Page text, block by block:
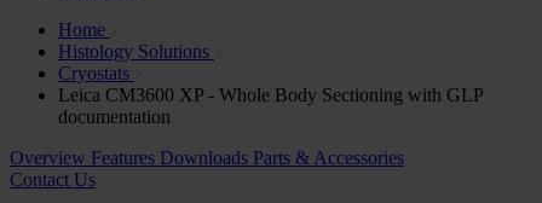
Home
Histology Solutions
Cryostats
Leica CM3600 XP - Whole Body Sectioning with GLP
documentation
Overview Features Downloads Parts & Accessories
Contact Us